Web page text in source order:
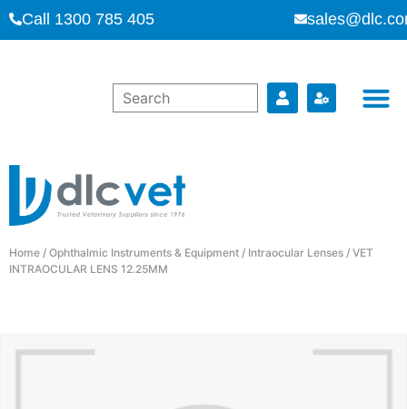
Call 1300 785 405
Home / Ophthalmic Instruments & Equipment / Intraocular Lenses / VET
INTRAOCULAR LENS 12.25MM